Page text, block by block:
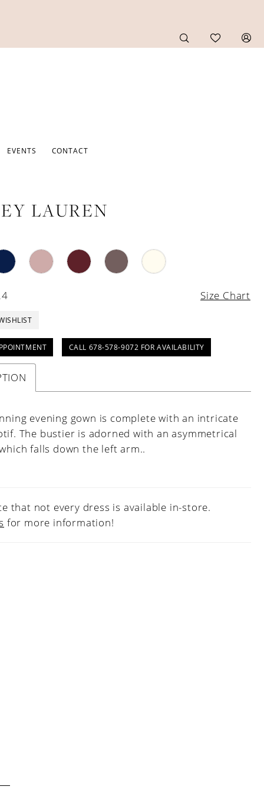
EVENTS CONTACT
LAUREN
Size Chart
CALL 678-578-9072 FOR AVAILABILITY
evening gown is complete with an intricate
The bustier is adorned with an asymmetrical
falls down the left arm..
that not every dress is available in-store.
for more information!